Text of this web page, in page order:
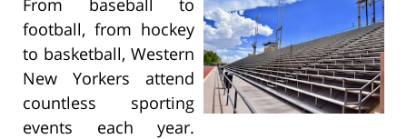
From baseball to
football, from hockey
to basketball, Western
New Yorkers attend
countless sporting
events each year.